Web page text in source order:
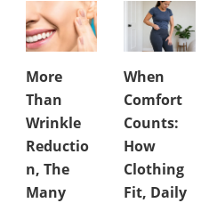
More
Than
Wrinkle
Reductio
n, The
Many
When
Comfort
Counts:
How
Clothing
Fit, Daily